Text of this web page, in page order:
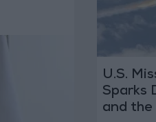
U.S.
Sparks
and